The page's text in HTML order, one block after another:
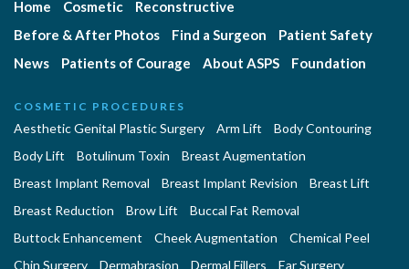
Home Cosmetic
Reconstructive
Before & After Photos
Find a Surgeon
Patient Safety
News
Patients of Courage About ASPS Foundation
COSMETIC PROCEDURES
Aesthetic Genital Plastic Surgery Arm Lift
Body Contouring
Body Lift
Botulinum Toxin
Breast Augmentation
Breast Implant Removal
Breast Implant Revision
Breast Lift
Breast Reduction
Brow Lift
Buccal Fat Removal
Buttock Enhancement
Cheek Augmentation
Chemical Peel
Chin Surgery
Dermabrasion Dermal Fillers
Ear Surgery